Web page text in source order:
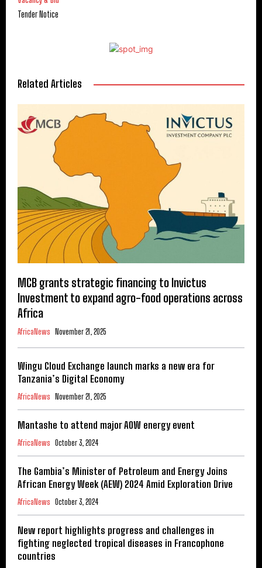
Tender Notice
Related Articles
MCB grants strategic financing to Invictus
Investment to expand agro-food operations across
Africa
AfricaNews November 21, 2025
Wingu Cloud Exchange launch marks a new era for
Tanzania’s Digital Economy
AfricaNews November 21, 2025
Mantashe to attend major AOW energy event
AfricaNews October 3, 2024
The Gambia’s Minister of Petroleum and Energy Joins
African Energy Week (AEW) 2024 Amid Exploration Drive
AfricaNews October 3, 2024
New report highlights progress and challenges in
fighting neglected tropical diseases in Francophone
countries